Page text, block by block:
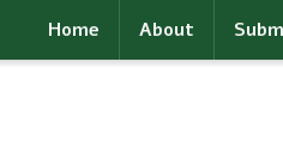
Home About